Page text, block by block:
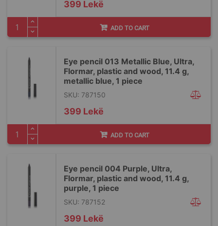
399 Lekë
ADD TO CART
Eye pencil 013 Metallic Blue, Ultra,
Flormar, plastic and wood, 11.4 g,
metallic blue, 1 piece
SKU: 787150
399 Lekë
ADD TO CART
Eye pencil 004 Purple, Ultra,
Flormar, plastic and wood, 11.4 g,
purple, 1 piece
SKU: 787152
399 Lekë